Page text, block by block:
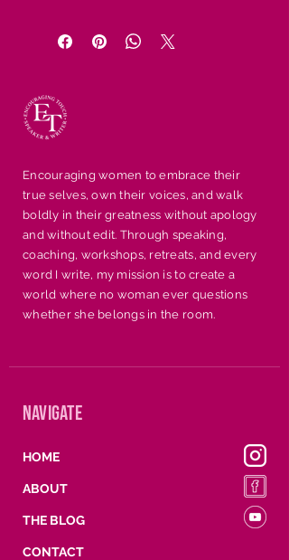
backgrounds and
family to give them a
breath of fresh air. These
holidays, conferences, or
any occasion where
uplifting and edifying is
needed.
Encouraging women to embrace their
true selves, own their voices, and walk
boldly in their greatness without apology
and without edit. Through speaking,
coaching, workshops, retreats, and every
word I write, my mission is to create a
world where no woman ever questions
whether she belongs in the room.
navigate
HOME
ABOUT
THE BLOG
CONTACT